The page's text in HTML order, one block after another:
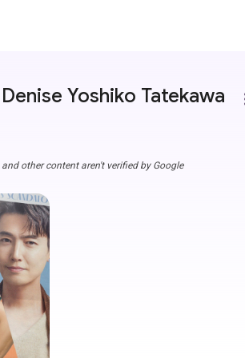
Denise Yoshiko Tatekawa
and other content aren't verified by Google